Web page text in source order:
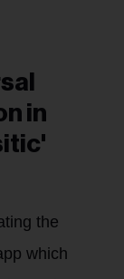
in
the
which